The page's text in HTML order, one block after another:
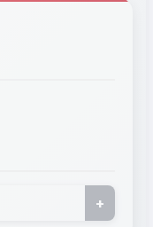
+